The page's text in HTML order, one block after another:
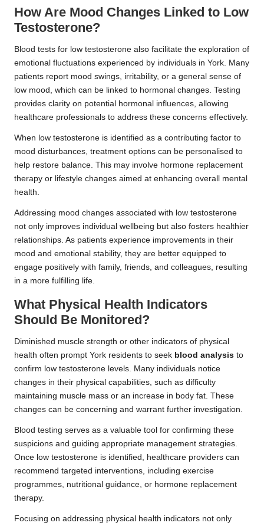
How Are Mood Changes Linked to Low
Testosterone?
Blood tests for low testosterone also facilitate the exploration of
emotional fluctuations experienced by individuals in York. Many
patients report mood swings, irritability, or a general sense of
low mood, which can be linked to hormonal changes. Testing
provides clarity on potential hormonal influences, allowing
healthcare professionals to address these concerns effectively.
When low testosterone is identified as a contributing factor to
mood disturbances, treatment options can be personalised to
help restore balance. This may involve hormone replacement
therapy or lifestyle changes aimed at enhancing overall mental
health.
Addressing mood changes associated with low testosterone
not only improves individual wellbeing but also fosters healthier
relationships. As patients experience improvements in their
mood and emotional stability, they are better equipped to
engage positively with family, friends, and colleagues, resulting
in a more fulfilling life.
What Physical Health Indicators
Should Be Monitored?
Diminished muscle strength or other indicators of physical
health often prompt York residents to seek blood analysis to
confirm low testosterone levels. Many individuals notice
changes in their physical capabilities, such as difficulty
maintaining muscle mass or an increase in body fat. These
changes can be concerning and warrant further investigation.
Blood testing serves as a valuable tool for confirming these
suspicions and guiding appropriate management strategies.
Once low testosterone is identified, healthcare providers can
recommend targeted interventions, including exercise
programmes, nutritional guidance, or hormone replacement
therapy.
Focusing on addressing physical health indicators not only